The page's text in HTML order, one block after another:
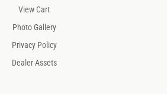
View Cart
Photo Gallery
Privacy Policy
Dealer Assets